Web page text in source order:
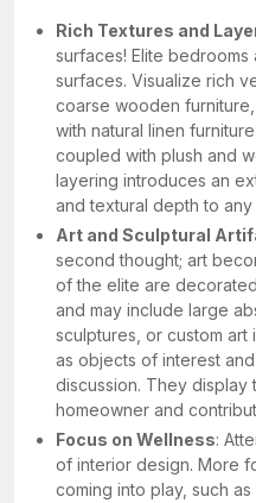
Rich Textures and
surfaces! Elite
surfaces. Visualize rich
coarse wooden
with natural linen
coupled with plush and
layering introduces an
and textural depth to any
Art and Sculptural
second thought; art
of the elite are
and may include large
sculptures, or custom art
as objects of interest
discussion. They display
homeowner and
Focus on Wellness:
of interior design. More
coming into play, such